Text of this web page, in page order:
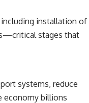
installation of
stages that
systems, reduce
economy billions